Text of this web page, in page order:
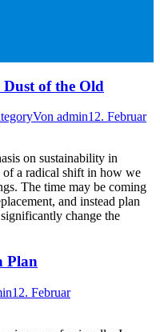
of the Old
Von admin12. Februar
on sustainability in
of a radical shift in how we
The time may be coming
and instead plan
change the
Plan
12. Februar